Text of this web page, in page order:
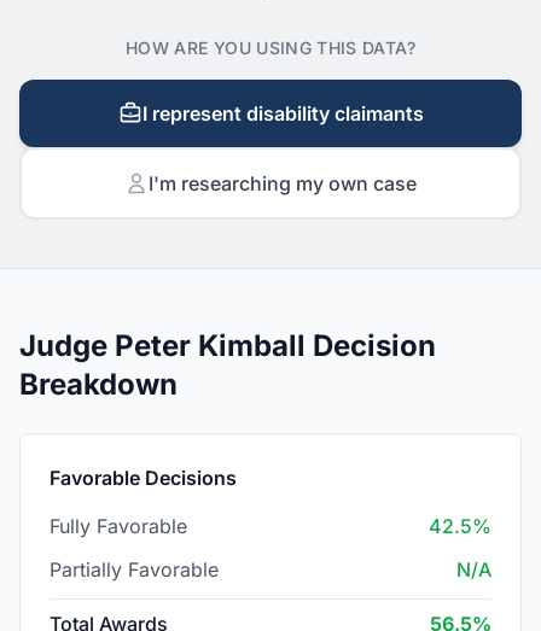
HOW ARE YOU USING THIS DATA?
I represent disability claimants
I'm researching my own case
Judge Peter Kimball Decision
Breakdown
Favorable Decisions
Fully Favorable
42.5%
Partially Favorable
N/A
Total Awards 56.5%